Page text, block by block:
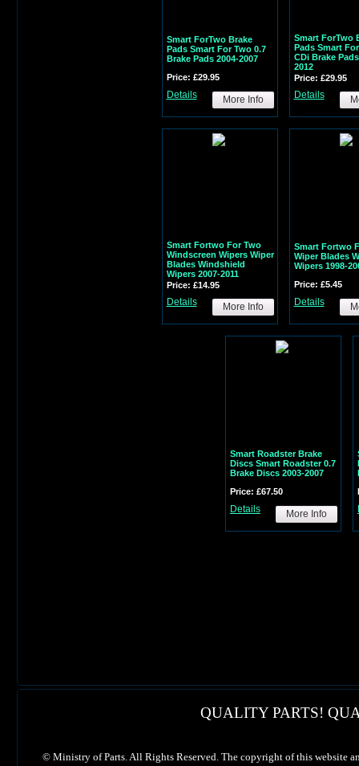
Smart ForTwo Brake
Pads Smart For Two 0.7
Brake Pads 2004-2007
Price: £29.95
Details More Info
Smart ForTwo
Pads Smart
CDi Brake
2012
Price: £29.95
Details
Smart Fortwo For Two
Windscreen Wipers Wiper
Blades Windshield
Wipers 2007-2011
Price: £14.95
Details More Info
Smart Fortwo
Wiper Blades
Wipers 1998-
Price: £5.45
Details
Smart Roadster Brake
Discs Smart Roadster 0.7
Brake Discs 2003-2007
Price: £67.50
Details More Info
QUALITY PARTS!
© Ministry of Parts. All Rights Reserved. The copyright of this website